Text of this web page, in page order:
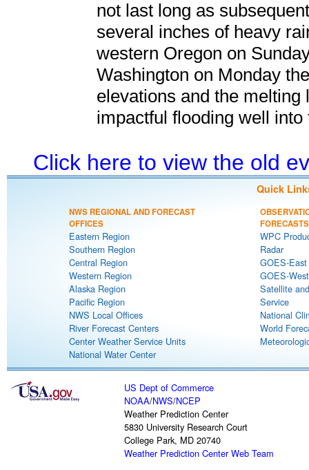
not last long as
several inches of heavy
western Oregon on
Washington on Monday
elevations and the
impactful flooding well into
Click here to view the old
Quick
NWS REGIONAL AND FORECAST
OFFICES
Eastern Region
Southern Region
Central Region
Western Region
Alaska Region
Pacific Region
NWS Local Offices
River Forecast Centers
Center Weather Service Units
National Water Center
FORECASTS
WPC
Radar
GOES-
GOES-
Satellite
Service
National
World
US Dept of Commerce
NOAA/NWS/NCEP
Weather Prediction Center
5830 University Research Court
College Park, MD 20740
Weather Prediction Center Web Team